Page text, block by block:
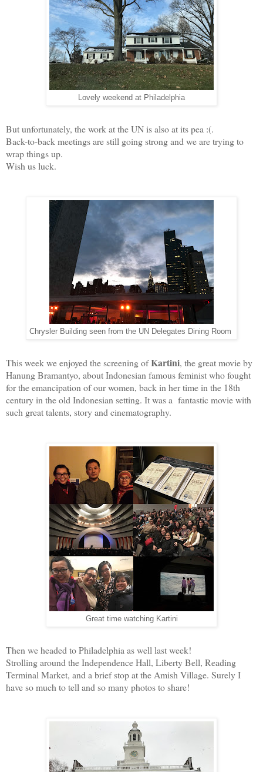
Lovely weekend at Philadelphia
But unfortunately, the work at the UN is also at its pea :(.
Back-to-back meetings are still going strong and we are trying to
wrap things up.
Wish us luck.
Chrysler Building seen from the UN Delegates Dining Room
This week we enjoyed the screening ofKartini, the great movie by
Hanung Bramantyo, about Indonesian famous feminist who fought
for the emancipation of our women, back in her time in the 18th
century in the old Indonesian setting. It was a fantastic movie with
such great talents, story and cinematography.
Great time watching Kartini
Then we headed to Philadelphia as well last week!
Strolling around the Independence Hall, Liberty Bell, Reading
Terminal Market, and a brief stop at the Amish Village. Surely I
have so much to tell and so many photos to share!